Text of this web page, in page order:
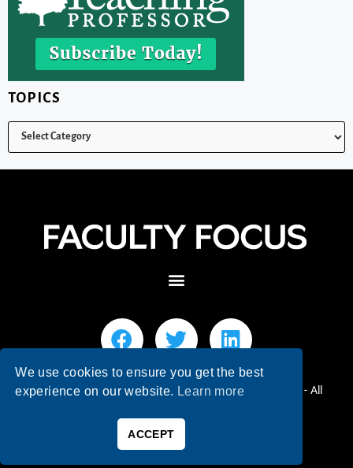
TOPICS
© 2026 Faculty Focus | Higher Ed Teaching & Learning - All
We use cookies to ensure you get the best
experience on our website. Learn more
ACCEPT